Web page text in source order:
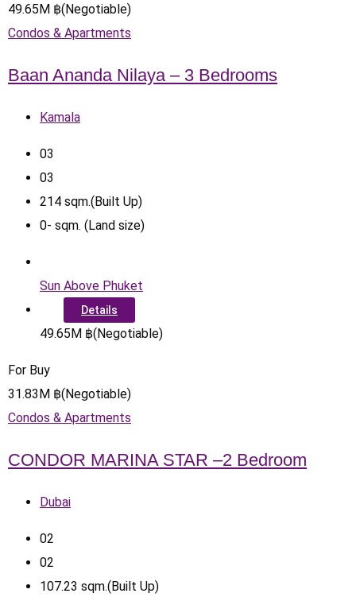
49.65M ฿(Negotiable)
Condos & Apartments
Baan Ananda Nilaya – 3 Bedrooms
Kamala
03
03
214 sqm.(Built Up)
0- sqm. (Land size)
Sun Above Phuket
Details
49.65M ฿(Negotiable)
For Buy
31.83M ฿(Negotiable)
Condos & Apartments
CONDOR MARINA STAR –2 Bedroom
Dubai
02
02
107.23 sqm.(Built Up)